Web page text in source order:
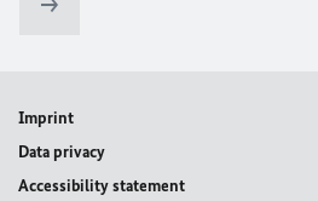
Imprint
Data privacy
Accessibility statement